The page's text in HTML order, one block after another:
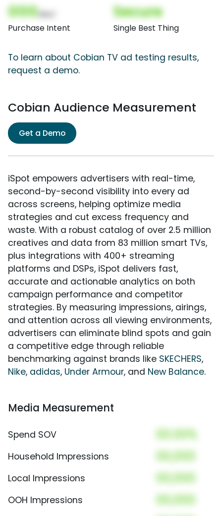
000
Purchase Intent
Secure
Single Best Thing
To learn about Cobian TV ad testing results,
request a demo.
Cobian Audience Measurement
Get a Demo
iSpot empowers advertisers with real-time,
second-by-second visibility into every ad
across screens, helping optimize media
strategies and cut excess frequency and
waste. With a robust catalog of over 2.5 million
creatives and data from 83 million smart TVs,
plus integrations with 400+ streaming
platforms and DSPs, iSpot delivers fast,
accurate and actionable analytics on both
campaign performance and competitor
strategies. By measuring impressions, airings,
and attention across all viewing environments,
advertisers can eliminate blind spots and gain
a competitive edge through reliable
benchmarking against brands like SKECHERS,
Nike, adidas, Under Armour, and New Balance.
Media Measurement
Spend SOV 00.00%
Household Impressions 00,000
Local Impressions 00,000
OOH Impressions 00,000